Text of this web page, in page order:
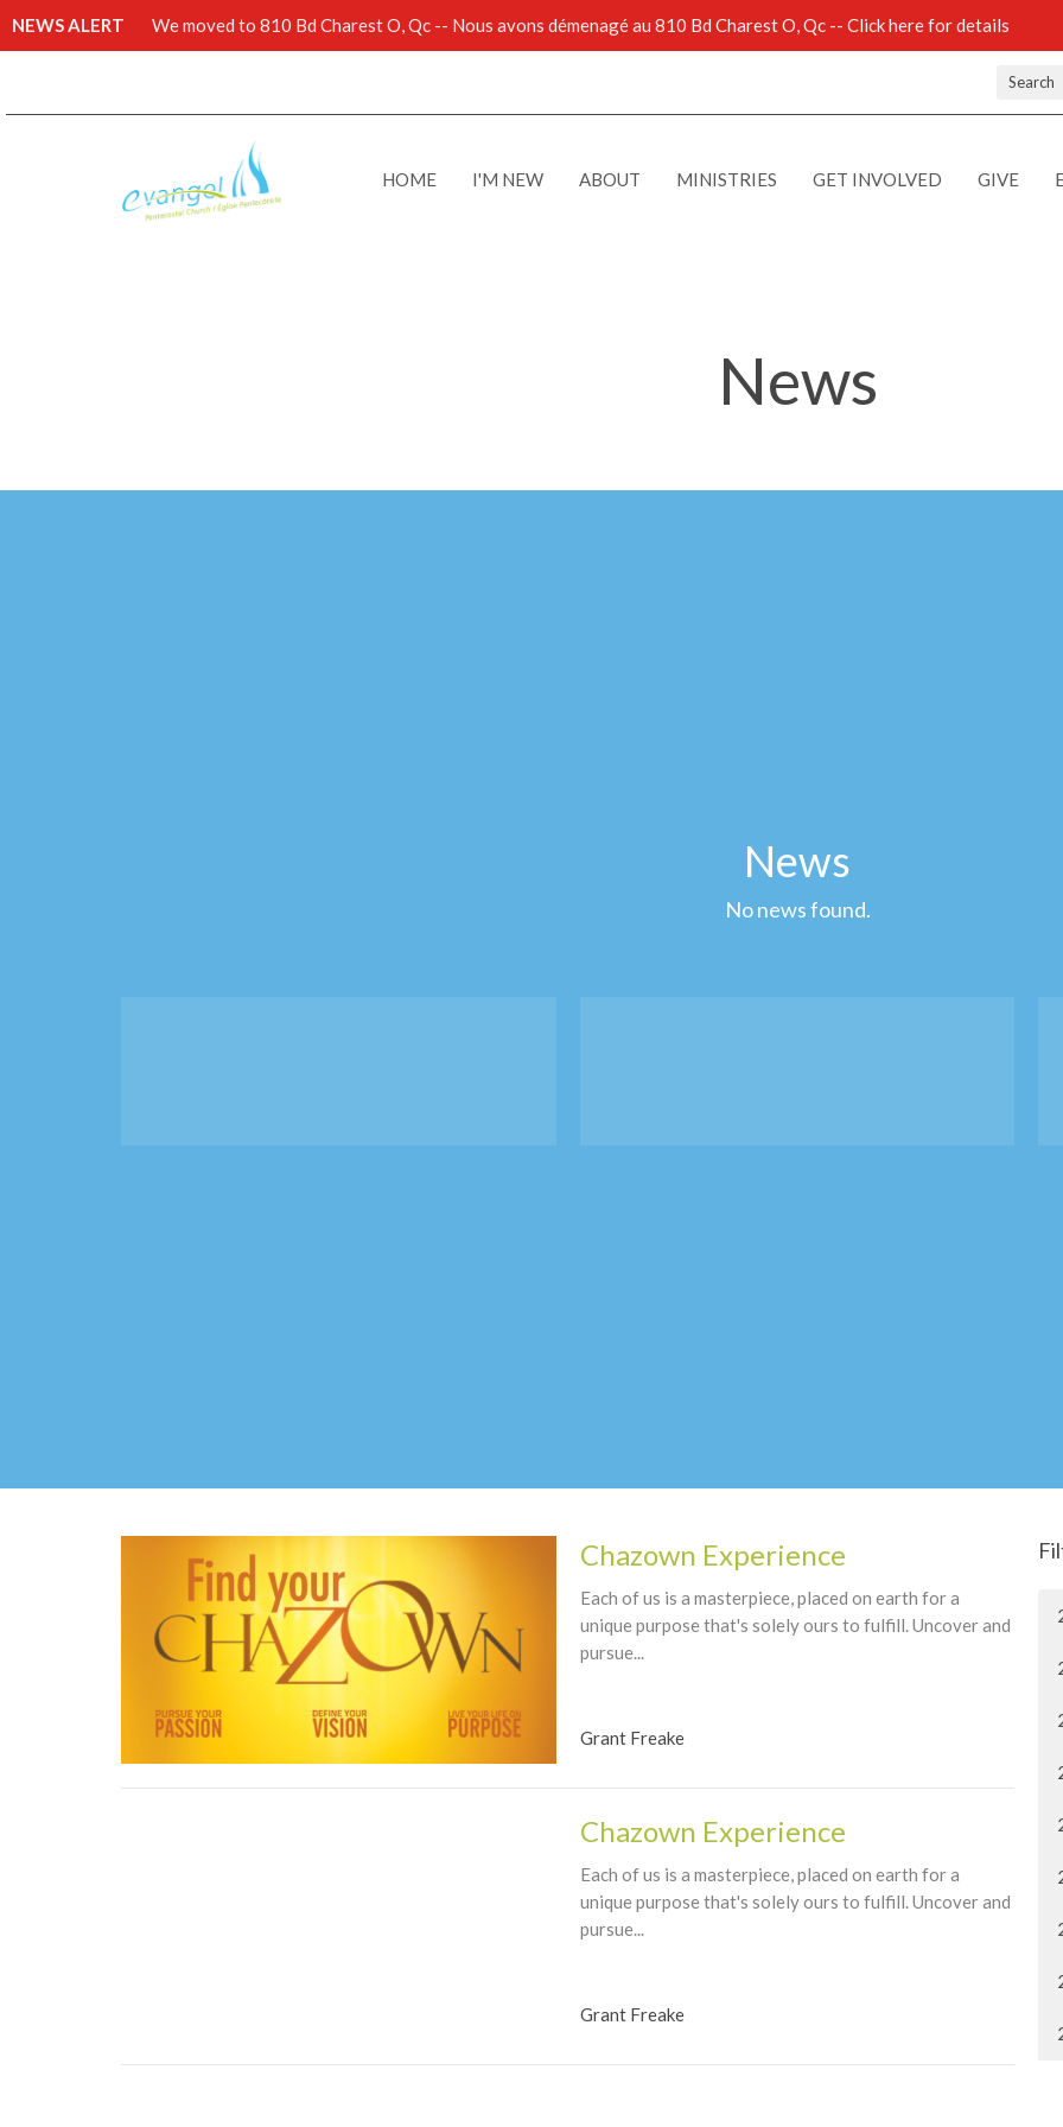
NEWS ALERT We moved to 810 Bd Charest O, Qc -- Nous avons démenagé au 810 Bd Charest O, Qc -- Click here for details
Search
HOME I'M NEW ABOUT MINISTRIES GET INVOLVED GIVE
News
News
No news found.
Chazown Experience
Each of us is a masterpiece, placed on earth for a
unique purpose that's solely ours to fulfill. Uncover and
pursue...
Grant Freake
Chazown Experience
Each of us is a masterpiece, placed on earth for a
unique purpose that's solely ours to fulfill. Uncover and
pursue...
Grant Freake